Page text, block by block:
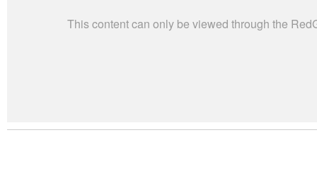
This content can only be viewed through the